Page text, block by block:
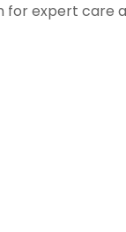
for expert care